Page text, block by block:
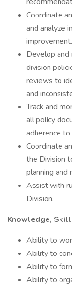
Coordinate
and analyze
improvement.
Develop and
division
reviews to
and
Track and
all policy
adherence
Coordinate
the Division
planning and
Assist with
Division.
Knowledge,
Ability to
Ability to
Ability to
Ability to